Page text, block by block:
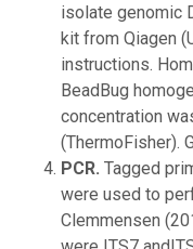
isolate genomic
kit from Qiagen
instructions.
BeadBug
concentration
(ThermoFisher).
PCR. Tagged
were used to
Clemmensen